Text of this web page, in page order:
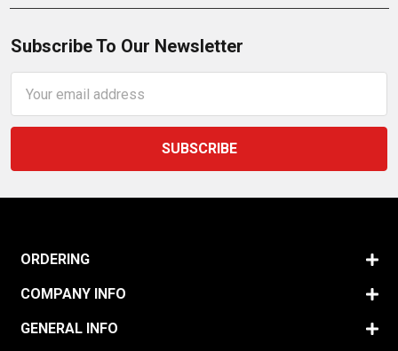
Subscribe To Our Newsletter
Address
ORDERING
COMPANY INFO
GENERAL INFO